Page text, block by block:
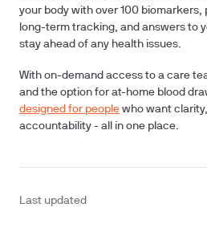
your body with over 100 biomarkers,
long-term tracking, and answers to
stay ahead of any health issues.
With on-demand access to a care
and the option for at-home blood
designed for people who want
accountability - all in one place.
Last updated